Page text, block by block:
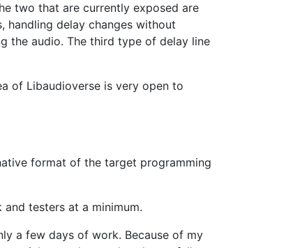
two that are currently exposed are
handling delay changes without
the audio. The third type of delay line
of Libaudioverse is very open to
format of the target programming
testers at a minimum.
a few days of work. Because of my